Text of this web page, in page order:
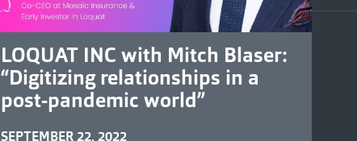
LOQUAT INC with Mitch Blaser:
“Digitizing relationships in a
post-pandemic world”
SEPTEMBER 22, 2022